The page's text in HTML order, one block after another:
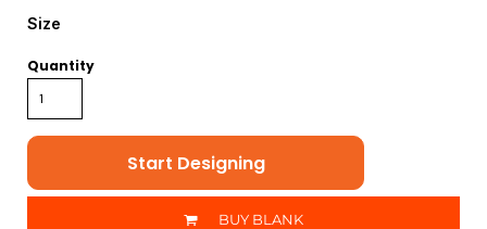
Size
Quantity
Start Designing
BUY BLANK